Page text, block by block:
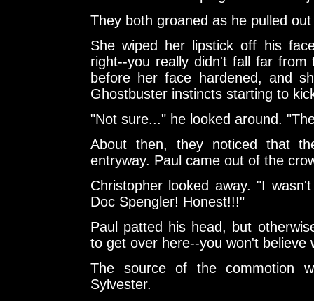
They both groaned as he pulled
She wiped her lipstick off his
right--you really didn't fall far
before her face hardened, and
Ghostbuster instincts starting to
"Not sure..." he looked around.
About then, they noticed that
entryway. Paul came out of the
Christopher looked away. "I
Doc Spengler! Honest!!!"
Paul patted his head, but
to get over here--you won't believe
The source of the commotion
Sylvester.